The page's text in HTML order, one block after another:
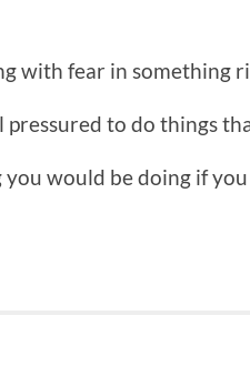
with fear in something
pressured to do things
you would be doing if